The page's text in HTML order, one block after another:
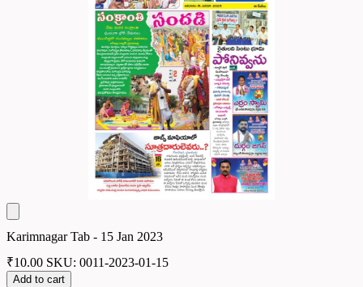
Karimnagar Tab - 15 Jan 2023
₹10.00 SKU: 0011-2023-01-15
Add to cart